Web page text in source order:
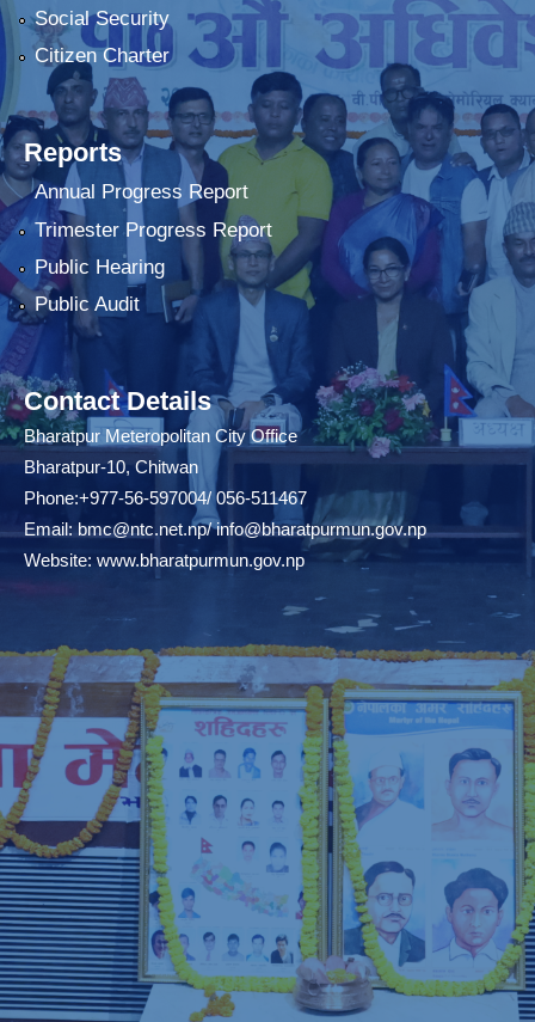
Social Security
Citizen Charter
Reports
Annual Progress Report
Trimester Progress Report
Public Hearing
Public Audit
Contact Details
Bharatpur Meteropolitan City Office
Bharatpur-10, Chitwan
Phone:+977-56-597004/ 056-511467
Email:bmc@ntc.net.np/info@bharatpurmun.gov.np
Website: www.bharatpurmun.gov.np